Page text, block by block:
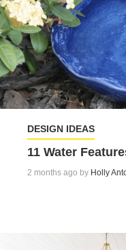
DESIGN IDEAS
11 Water
2 months ago by Holly